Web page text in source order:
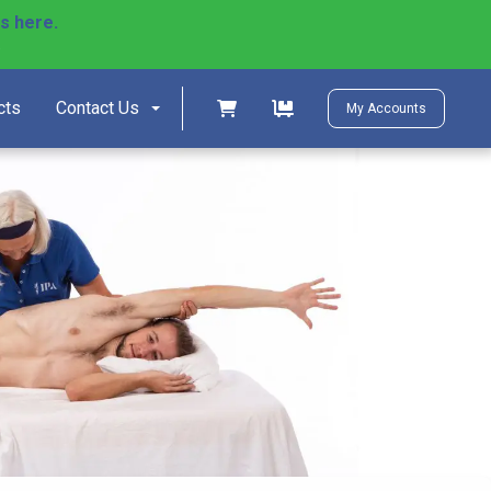
here.
Contact Us Shopping cartShopping cartMy Accounts